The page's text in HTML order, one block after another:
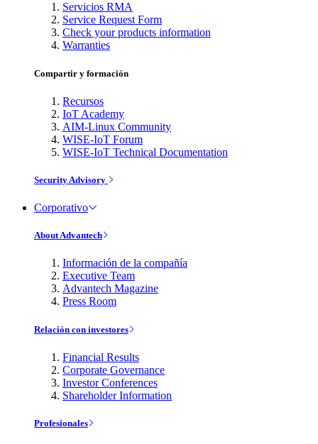
Servicios RMA
Service Request Form
Check your products information
Warranties
Compartir y formación
Recursos
IoT Academy
AIM-Linux Community
WISE-IoT Forum
WISE-IoT Technical Documentation
Security Advisory
Corporativo
About Advantech
Información de la compañía
Executive Team
Advantech Magazine
Press Room
Relación con investores
Financial Results
Corporate Governance
Investor Conferences
Shareholder Information
Profesionales